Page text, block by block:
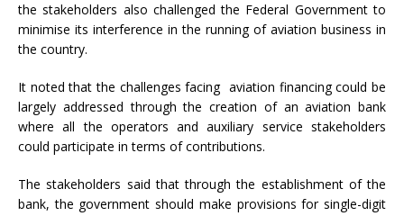
the stakeholders also challenged the Federal Government to
minimise its interference in the running of aviation business in
the country.
It noted that the challenges facing aviation financing could be
largely addressed through the creation of an aviation bank
where all the operators and auxiliary service stakeholders
could participate in terms of contributions.
The stakeholders said that through the establishment of the
bank, the government should make provisions for single-digit